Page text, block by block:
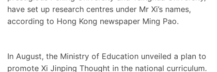
have set up research centres under Mr Xi’s names,
according to Hong Kong newspaper Ming Pao.
In August, the Ministry of Education unveiled a plan to
promote Xi Jinping Thought in the national curriculum.